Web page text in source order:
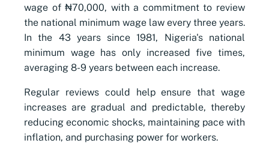
wage of ₦70,000, with a commitment to review
the national minimum wage law every three years.
In the 43 years since 1981, Nigeria's national
minimum wage has only increased five times,
averaging 8-9 years between each increase.
Regular reviews could help ensure that wage
increases are gradual and predictable, thereby
reducing economic shocks, maintaining pace with
inflation, and purchasing power for workers.